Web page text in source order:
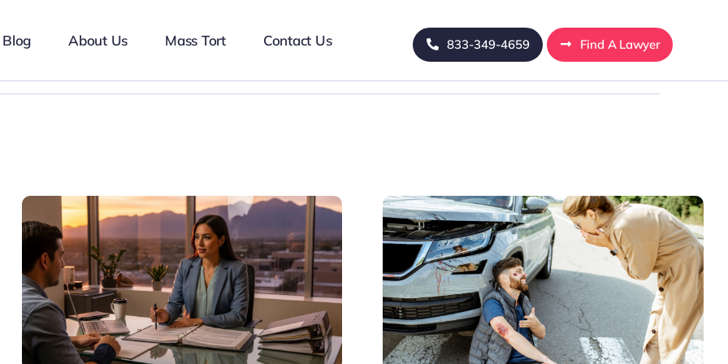
Blog About Us Mass Tort Contact Us 833-349-4659 Find A Lawyer